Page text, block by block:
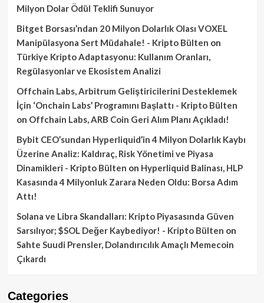
Milyon Dolar Ödül Teklifi Sunuyor
Bitget Borsası’ndan 20 Milyon Dolarlık Olası VOXEL
Manipülasyona Sert Müdahale! - Kripto Bülten on
Türkiye Kripto Adaptasyonu: Kullanım Oranları,
Regülasyonlar ve Ekosistem Analizi
Offchain Labs, Arbitrum Geliştiricilerini Desteklemek
İçin ‘Onchain Labs’ Programını Başlattı - Kripto Bülten
on Offchain Labs, ARB Coin Geri Alım Planı Açıkladı!
Bybit CEO’sundan Hyperliquid’in 4 Milyon Dolarlık Kaybı
Üzerine Analiz: Kaldıraç, Risk Yönetimi ve Piyasa
Dinamikleri - Kripto Bülten on Hyperliquid Balinası, HLP
Kasasında 4 Milyonluk Zarara Neden Oldu: Borsa Adım
Attı!
Solana ve Libra Skandalları: Kripto Piyasasında Güven
Sarsılıyor; $SOL Değer Kaybediyor! - Kripto Bülten on
Sahte Suudi Prensler, Dolandırıcılık Amaçlı Memecoin
Çıkardı
Categories